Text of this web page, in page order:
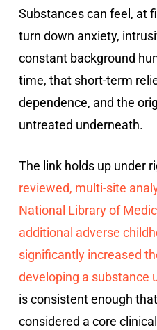
Substances can feel, at
turn down anxiety,
constant background
time, that short-term
dependence, and the
untreated underneath.
The link holds up under
reviewed, multi-site
National Library of
additional adverse
significantly increased
developing a substance
is consistent enough
considered a core